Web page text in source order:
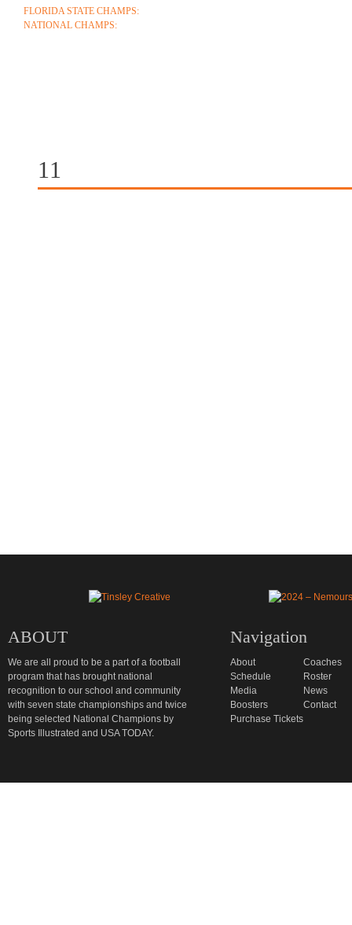
FLORIDA STATE CHAMPS:
NATIONAL CHAMPS:
11
ABOUT
We are all proud to be a part of a football
program that has brought national
recognition to our school and community
with seven state championships and twice
being selected National Champions by
Sports Illustrated and USA TODAY.
Navigation
About
Coaches
Schedule
Roster
Media
News
Boosters
Contact
Purchase Tickets